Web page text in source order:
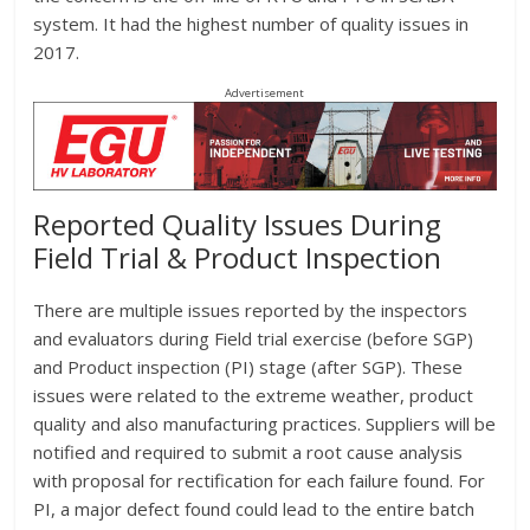
system. It had the highest number of quality issues in
2017.
Advertisement
Reported Quality Issues During
Field Trial & Product Inspection
There are multiple issues reported by the inspectors
and evaluators during Field trial exercise (before SGP)
and Product inspection (PI) stage (after SGP). These
issues were related to the extreme weather, product
quality and also manufacturing practices. Suppliers will be
notified and required to submit a root cause analysis
with proposal for rectification for each failure found. For
PI, a major defect found could lead to the entire batch